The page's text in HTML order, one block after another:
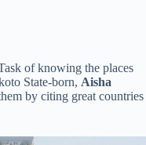
of knowing the places
State-born, Aisha
by citing great countries